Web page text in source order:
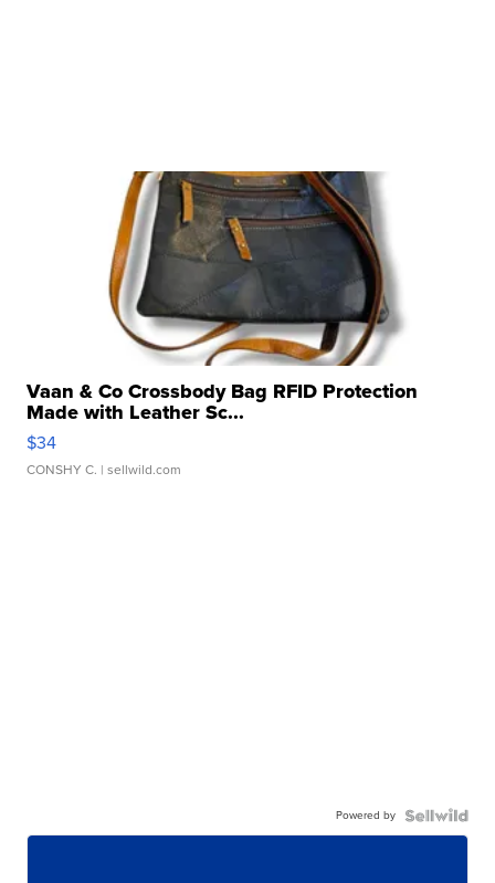
Vaan & Co Crossbody Bag RFID Protection
Made with Leather Sc...
$34
CONSHY C. | sellwild.com
Powered by